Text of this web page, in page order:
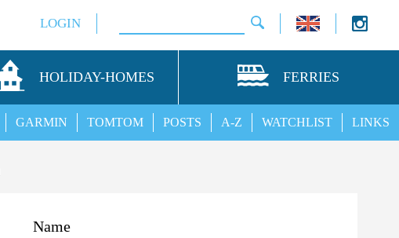
LOGIN
HOLIDAY-HOMES FERRIES
LINKS
WATCHLIST
A-Z
POSTS
TOMTOM
GARMIN
Name